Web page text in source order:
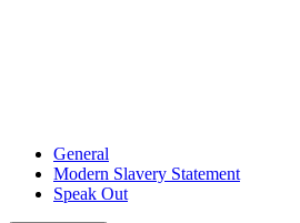
General
Modern Slavery Statement
Speak Out